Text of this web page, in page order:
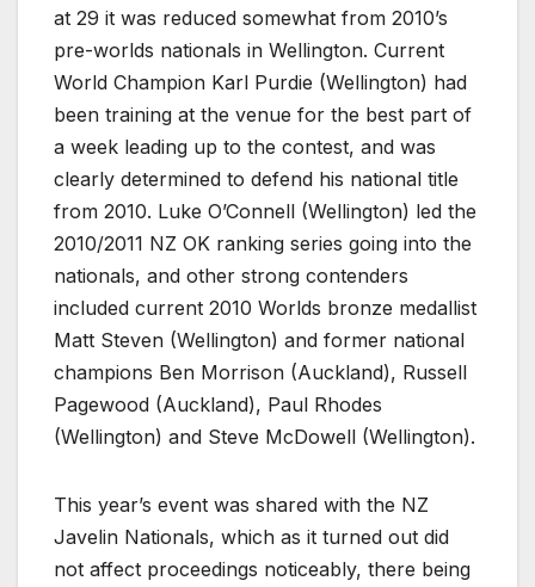
at 29 it was reduced somewhat from 2010’s
pre-worlds nationals in Wellington. Current
World Champion Karl Purdie (Wellington) had
been training at the venue for the best part of
a week leading up to the contest, and was
clearly determined to defend his national title
from 2010. Luke O’Connell (Wellington) led the
2010/2011 NZ OK ranking series going into the
nationals, and other strong contenders
included current 2010 Worlds bronze medallist
Matt Steven (Wellington) and former national
champions Ben Morrison (Auckland), Russell
Pagewood (Auckland), Paul Rhodes
(Wellington) and Steve McDowell (Wellington).
This year’s event was shared with the NZ
Javelin Nationals, which as it turned out did
not affect proceedings noticeably, there being